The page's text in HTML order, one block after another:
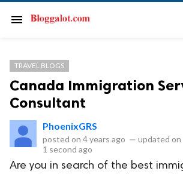
menu
TRAVEL BLOGS
Canada Immigration
Consultant
PhoenixGRS
posted on 4 years ago — updated on
1 second ago
Are you in search of the best